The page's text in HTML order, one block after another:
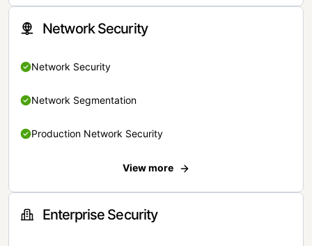
Network Security
Network Security
Network Segmentation
Production Network Security
View more
Enterprise Security